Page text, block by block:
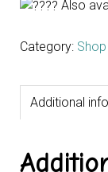
Also
Category: Shop
Additional